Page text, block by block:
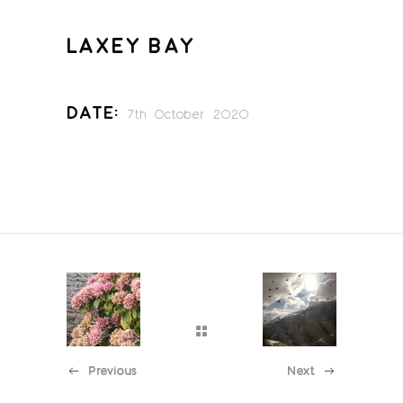
LAXEY BAY
Date: 7th October 2020
Previous Next